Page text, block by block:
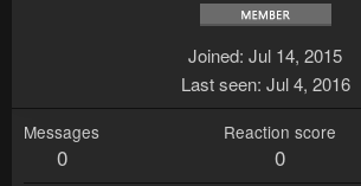
Joined Jul 14, 2015
Last seen Jul 4, 2016
Messages
0
Reaction score
0